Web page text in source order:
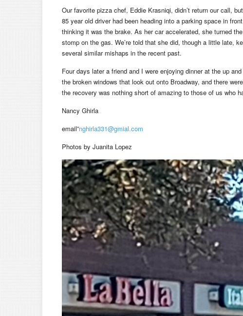
Our favorite pizza chef, Eddie Krasniqi, didn’t return our call,
85 year old driver had been heading into a parking space in
thinking it was the brake. As her car accelerated, she turned
stomp on the gas. We’re told that she did, though a little late,
several similar mishaps in the recent past.
Four days later a friend and I were enjoying dinner at the up
the broken windows that look out onto Broadway, and there
the recovery was nothing short of amazing to those of us who
Nancy Ghirla
email”nghirla331@gmial.com
Photos by Juanita Lopez